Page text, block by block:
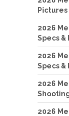
Pictures
2026
Specs &
2026
Specs &
2026
2026